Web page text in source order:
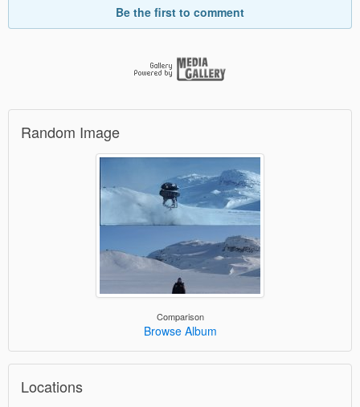
Be the first to comment
Random Image
Comparison
Browse Album
Locations